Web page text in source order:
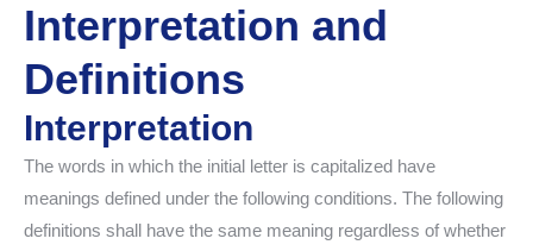
Interpretation and
Definitions
Interpretation
The words in which the initial letter is capitalized have
meanings defined under the following conditions. The following
definitions shall have the same meaning regardless of whether